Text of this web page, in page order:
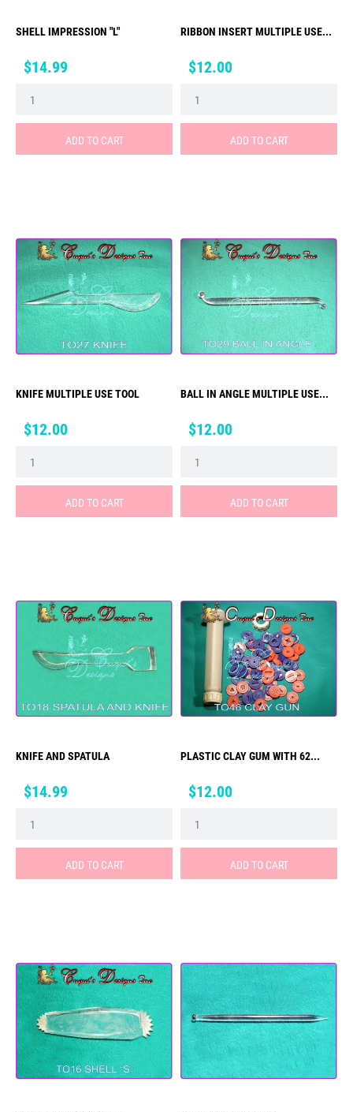
SHELL IMPRESSION "L"
Price
$14.99
ADD TO CART
RIBBON INSERT MULTIPLE USE...
Price
$12.00
ADD TO CART
KNIFE MULTIPLE USE TOOL
Price
$12.00
ADD TO CART
BALL IN ANGLE MULTIPLE USE...
Price
$12.00
ADD TO CART
KNIFE AND SPATULA
Price
$14.99
ADD TO CART
PLASTIC CLAY GUM WITH 62...
Price
$12.00
ADD TO CART